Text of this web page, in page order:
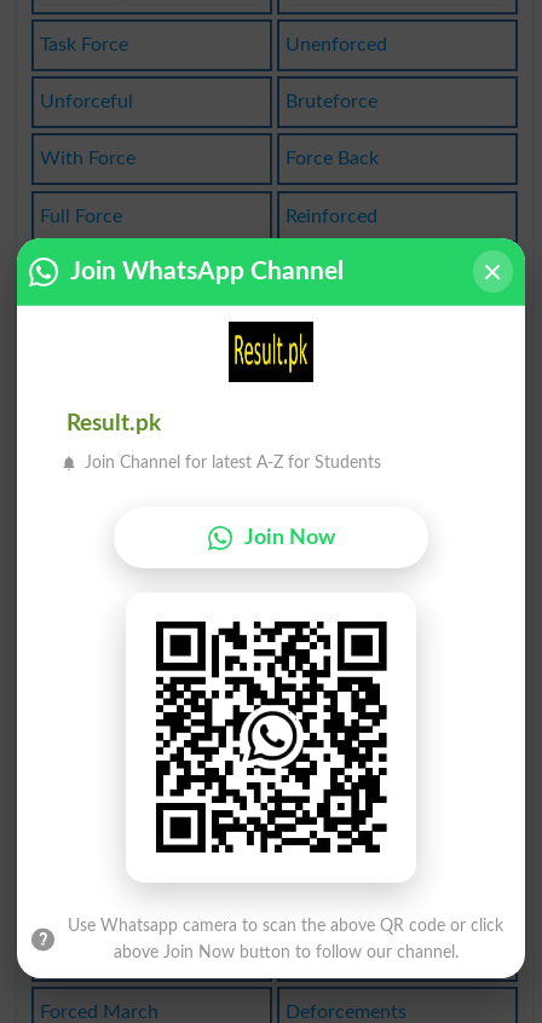
Task Force Unenforced
Unforceful Bruteforce
With Force Force Back
Full Force Reinforced
Reinforcer Reinforces
Life Force
Armed Force
Labor Force
Enforcement
Law Enforcer
Forced Entry
Forcefulness
Global Force Enforce Laws
Forced March Deforcements
Join WhatsApp Channel
Result.pk
Join Channel for latest A-Z for Students
Join Now
Use Whatsapp camera to scan the above QR code or click
above Join Now button to follow our channel.